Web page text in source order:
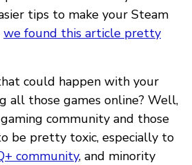
tips to make your Steam
we found this article pretty
could happen with your
all those games online? Well,
community and those
be pretty toxic, especially to
community, and minority